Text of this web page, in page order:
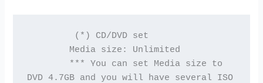
         (*) CD/DVD set
        Media size: Unlimited
DVD 4.7GB and you will have several ISO